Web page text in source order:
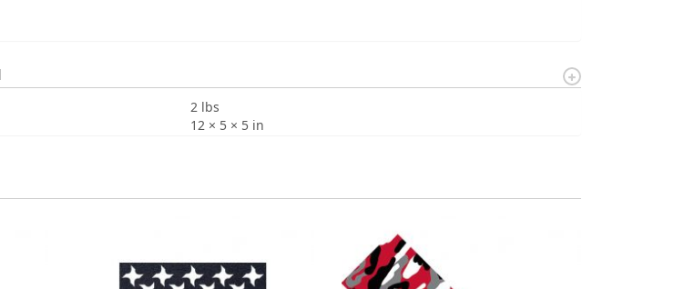
2 lbs
12 × 5 × 5 in